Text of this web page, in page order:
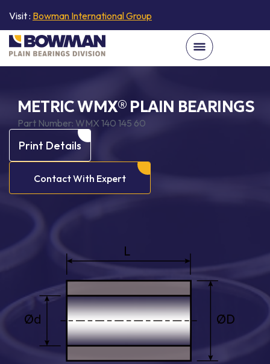
Visit : Bowman International Group
METRIC WMX® PLAIN BEARINGS
Part Number: WMX 140 145 60
Print Details
Contact With Expert